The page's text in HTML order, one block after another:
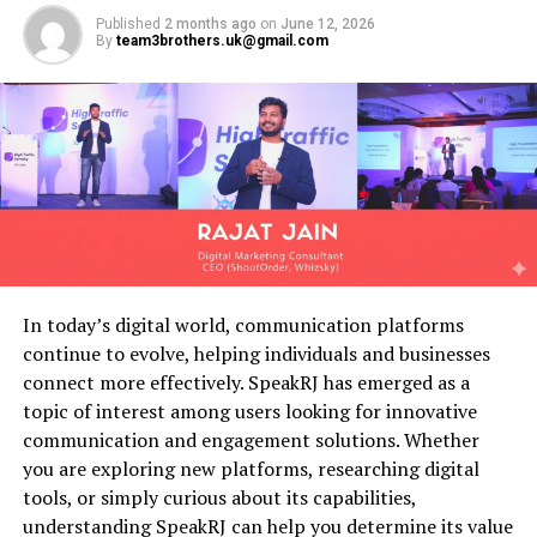
Personal information
Attendance history
Enrollment details
Emergency contact information
Health records
This centralized approach makes information retrieval
Attendance Tracking
Attendance management is a critical aspect of school
administration.
The platform allows teachers and staff to:
understand what this email service represents.
Embarq was once a major telecommunications company
that provided internet, telephone, and email services to
customers across several regions. Following corporate
mergers and service transitions, many users retained
their email addresses even as infrastructure and
branding changed over time.
Today, account holders often continue using their email
Personal communication
Banking notifications
Subscription services
Online shopping accounts
Professional correspondence
Published 2 months ago on June 12, 2026
By team3brothers.uk@gmail.com
In today’s digital world, communication platforms
continue to evolve, helping individuals and businesses
connect more effectively. SpeakRJ has emerged as a
topic of interest among users looking for innovative
communication and engagement solutions. Whether
you are exploring new platforms, researching digital
tools, or simply curious about its capabilities,
understanding SpeakRJ can help you determine its value